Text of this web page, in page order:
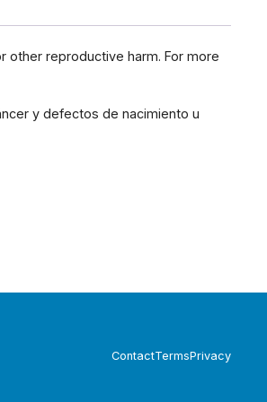
other reproductive harm. For more
y defectos de nacimiento u
ContactTermsPrivacy